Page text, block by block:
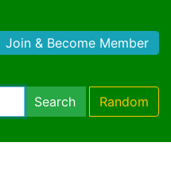
Join & Become Member
Search Random